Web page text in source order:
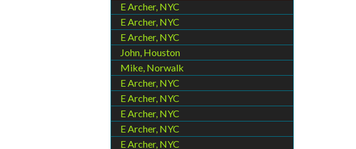
E Archer, NYC
E Archer, NYC
E Archer, NYC
John, Houston
Mike, Norwalk
E Archer, NYC
E Archer, NYC
E Archer, NYC
E Archer, NYC
E Archer, NYC